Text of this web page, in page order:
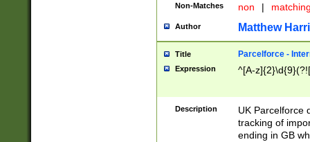
Non-Matches non |
Author Matthew
Title Parcelforce -
Expression ^[A-
Description
UK Parcelforce
tracking of
ending in GB